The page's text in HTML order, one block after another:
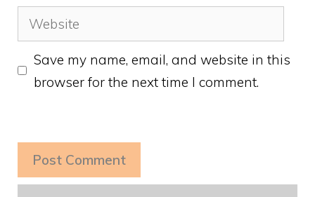
Website
Save my name, email, and website in this
browser for the next time I comment.